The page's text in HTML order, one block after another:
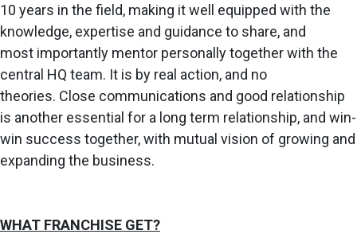
10 years in the field, making it well equipped with the
knowledge, expertise and guidance to share, and
most importantly mentor personally together with the
central HQ team. It is by real action, and no
theories. Close communications and good relationship
is another essential for a long term relationship, and win-
win success together, with mutual vision of growing and
expanding the business.
WHAT FRANCHISE GET?